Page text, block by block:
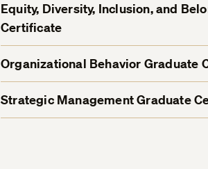
Equity, Diversity, Inclusion, and
Certificate
Organizational Behavior Graduate
Strategic Management Graduate